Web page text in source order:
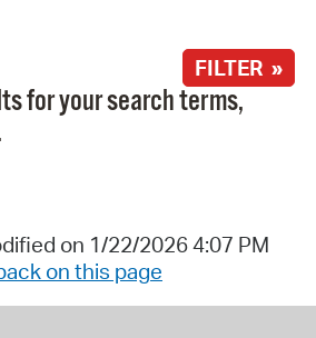
FILTER »
for your search terms,
on 1/22/2026 4:07 PM
on this page